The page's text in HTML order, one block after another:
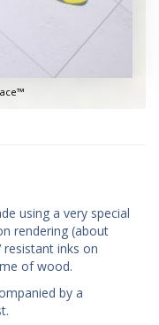
using a very special
rendering (about
resistant inks on
of wood.
by a